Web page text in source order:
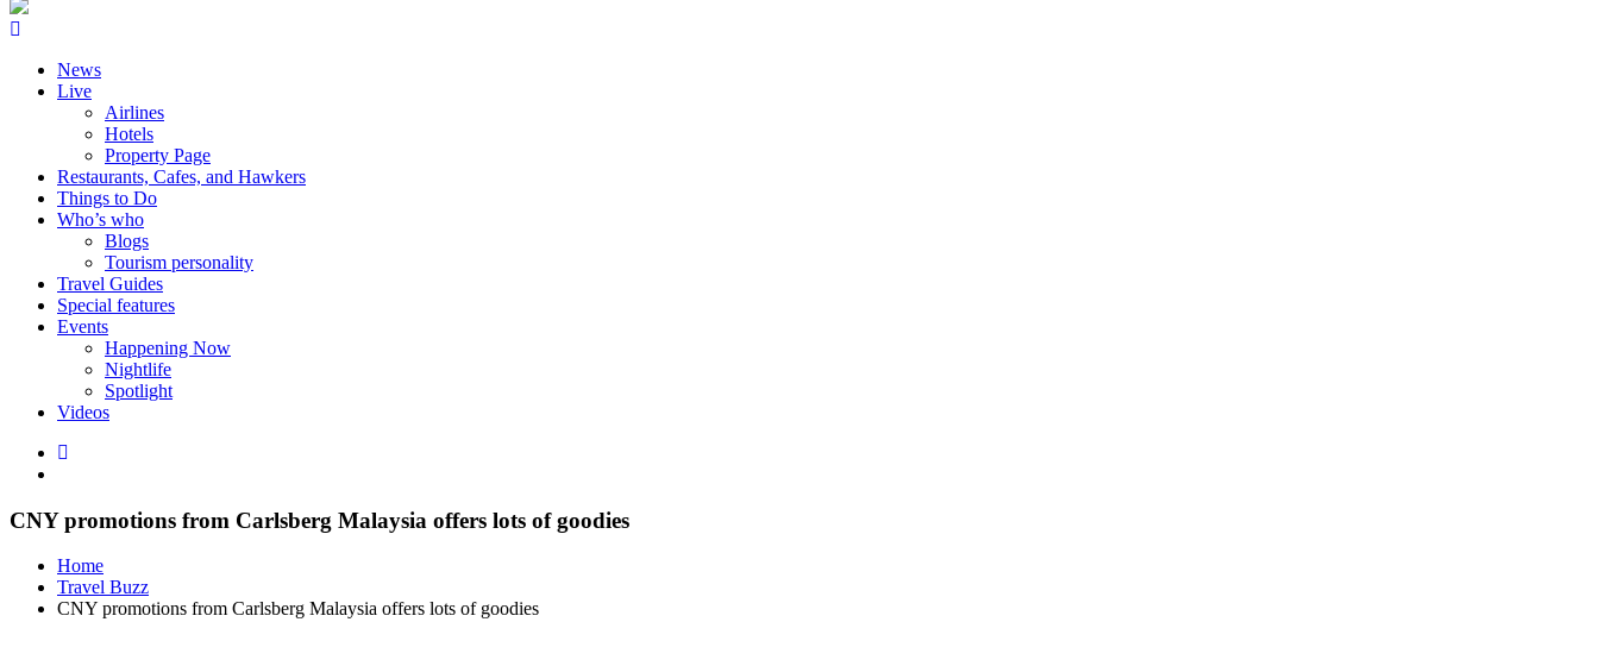
News
Live
Airlines
Hotels
Property Page
Restaurants, Cafes, and Hawkers
Things to Do
Who’s who
Blogs
Tourism personality
Travel Guides
Special features
Events
Happening Now
Nightlife
Spotlight
Videos
CNY promotions from Carlsberg Malaysia offers lots of goodies
Home
Travel Buzz
CNY promotions from Carlsberg Malaysia offers lots of goodies